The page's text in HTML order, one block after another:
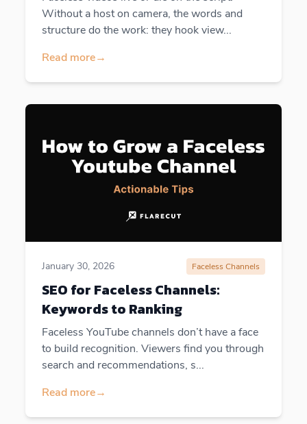
Without a host on camera, the words and
structure do the work: they hook view...
Read more→
January 30, 2026 Faceless Channels
SEO for Faceless Channels:
Keywords to Ranking
Faceless YouTube channels don’t have a face
to build recognition. Viewers find you through
search and recommendations, s...
Read more→